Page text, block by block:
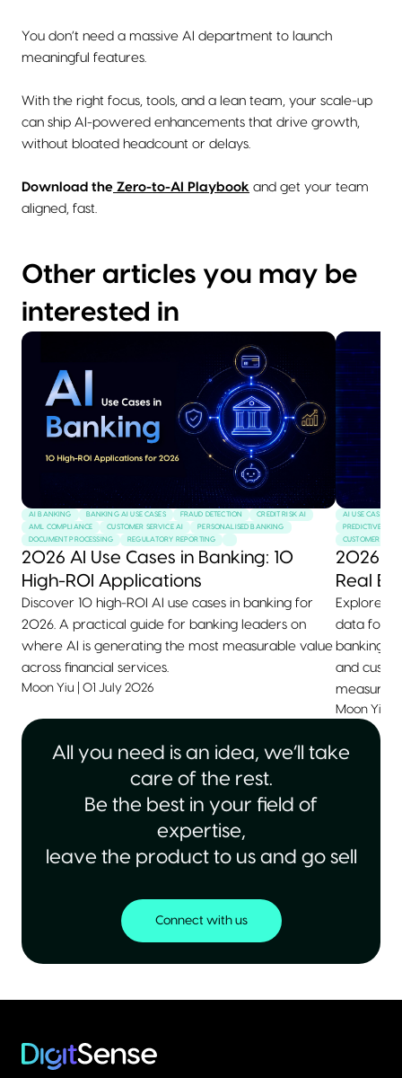
You don’t need a massive AI department to launch
meaningful features.
With the right focus, tools, and a lean team, your scale-up
can ship AI-powered enhancements that drive growth,
without bloated headcount or delays.
Download the Zero-to-AI Playbook and get your team
aligned, fast.
Other articles you may be
interested in
AI BANKING BANKING AI USE CASES FRAUD DETECTION
CREDIT RISK AI
AML COMPLIANCE
CUSTOMER SERVICE AI
PERSONALISED BANKING
DOCUMENT PROCESSING
REGULATORY REPORTING
2026 AI Use Cases in Banking: 10
High-ROI Applications
Discover 10 high-ROI AI use cases in banking for
2026. A practical guide for banking leaders on
where AI is generating the most measurable value
across financial services.
Moon Yiu 01 July 2026
AI USE CASES
PREDICTIVE
CUSTOMER
2026
Real
Explore
data for
banking,
and
Moon Yiu
All you need is an idea, we’ll take
care of the rest.
Be the best in your field of
expertise,
leave the product to us and go sell
Connect with us